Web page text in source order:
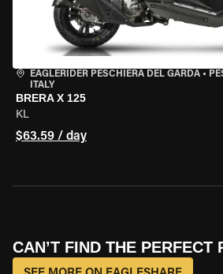
EAGLERIDER PESCHIERA DEL GARDA •
ITALY
BRERA X 125
KL
$63.59 / day
CAN’T FIND THE PERFECT